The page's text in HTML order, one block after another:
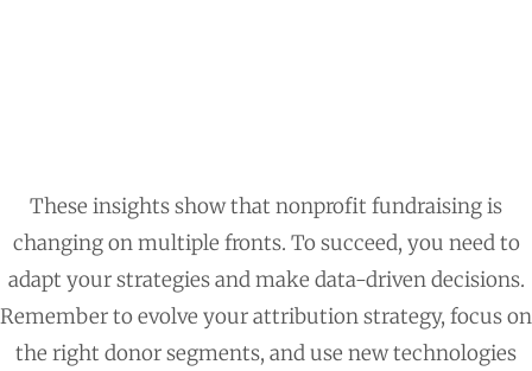
These insights show that nonprofit fundraising is
changing on multiple fronts. To succeed, you need to
adapt your strategies and make data-driven decisions.
Remember to evolve your attribution strategy, focus on
the right donor segments, and use new technologies